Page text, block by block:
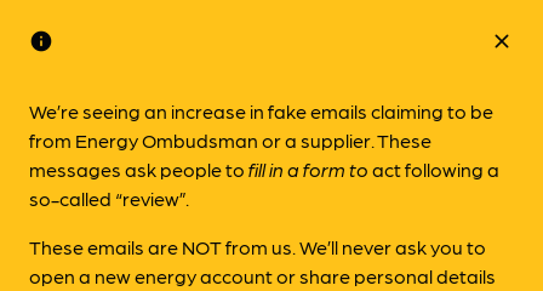
info
We’re seeing an increase in fake emails claiming to be
from Energy Ombudsman or a supplier. These
messages ask people tofill in a form toact following a
so-called “review”.
These emails are NOT from us. We’ll never ask you to
open a new energy account or share personal details
close